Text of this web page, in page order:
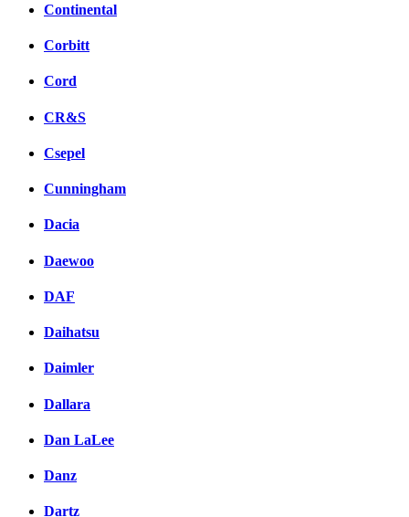
Continental
Corbitt
Cord
CR&S
Csepel
Cunningham
Dacia
Daewoo
DAF
Daihatsu
Daimler
Dallara
Dan LaLee
Danz
Dartz